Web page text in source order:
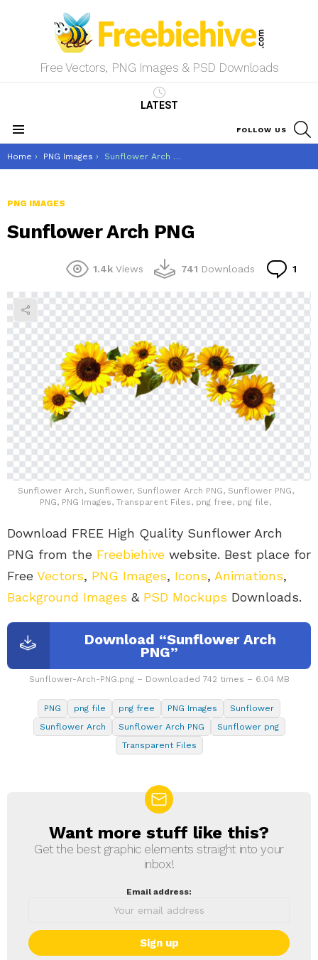
Free Vectors, PNG Images & PSD Downloads
LATEST
FOLLOW US
You are here:
Home PNG Images Sunflower Arch PNG
PNG IMAGES
Sunflower Arch PNG
1.4k Views 741 Downloads 1
Sunflower Arch, Sunflower, Sunflower Arch PNG, Sunflower PNG,
PNG, PNG Images, Transparent Files, png free, png file,
Download FREE High Quality Sunflower Arch
PNG from the Freebiehive website. Best place for
Free Vectors, PNG Images, Icons, Animations,
Background Images & PSD Mockups Downloads.
Download “Sunflower Arch
PNG”
Sunflower-Arch-PNG.png – Downloaded 742 times – 6.04 MB
PNG png file png free PNG Images
Sunflower
Sunflower Arch
Sunflower Arch PNG
Sunflower png
Transparent Files
NEWSLETTER
Want more stuff like this?
Get the best graphic elements straight into your
inbox!
Email address: